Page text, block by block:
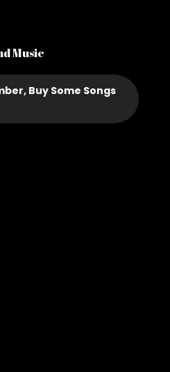
Music
Buy Some Songs